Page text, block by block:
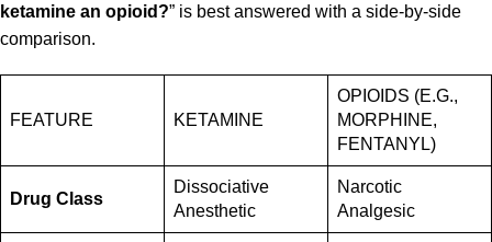
ketamine an opioid?” is best answered with a side-by-side
comparison.
FEATURE KETAMINE
OPIOIDS (E.G.,
MORPHINE,
FENTANYL)
Drug Class
Dissociative
Anesthetic
Narcotic
Analgesic